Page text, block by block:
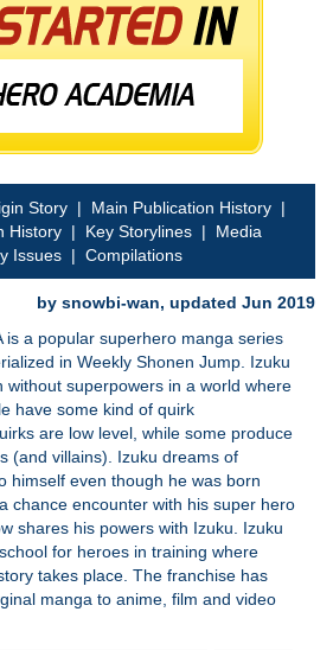
Story | Main Publication History |
History | Key Storylines | Media
Issues | Compilations
by snowbi-wan, updated Jun 2019
is a popular superhero manga series
in Weekly Shonen Jump. Izuku
without superpowers in a world where
have some kind of quirk
are low level, while some produce
(and villains). Izuku dreams of
himself even though he was born
chance encounter with his super hero
shares his powers with Izuku. Izuku
for heroes in training where
takes place. The franchise has
manga to anime, film and video